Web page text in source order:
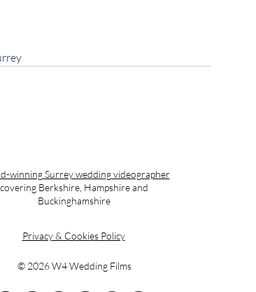
winning Surrey wedding videographer
covering Berkshire, Hampshire and
Buckinghamshire
Privacy & Cookies Policy
© 2026 W4 Wedding Films